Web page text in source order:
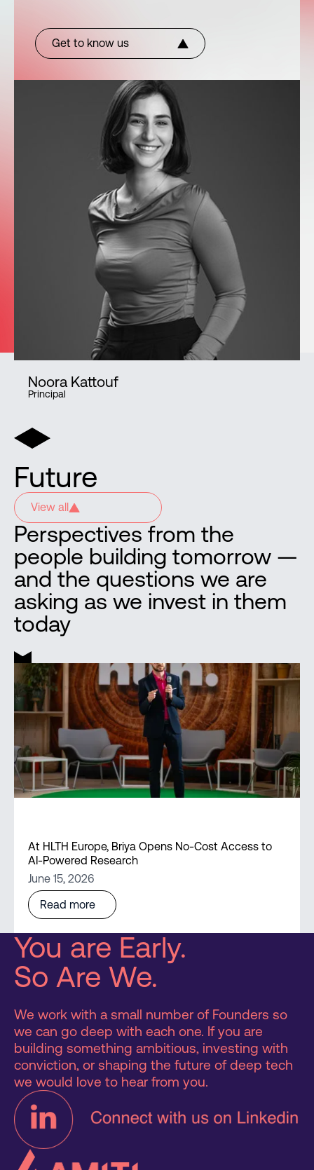
Noora Kattouf
Principal
Get to know us
Future
View all
Perspectives from the
people building tomorrow —
and the questions we are
asking as we invest in them
today
At HLTH Europe, Briya Opens No-Cost Access to
AI-Powered Research
Read more
June 15, 2026
You are Early.
So Are We.
We work with a small number of Founders so
we can go deep with each one. If you are
building something ambitious, investing with
conviction, or shaping the future of deep tech
we would love to hear from you.